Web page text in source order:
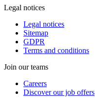
Legal notices
Legal notices
Sitemap
GDPR
Terms and conditions
Join our teams
Careers
Discover our job offers